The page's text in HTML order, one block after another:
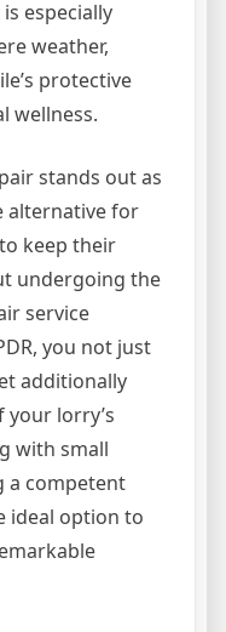
especially
weather,
protective
wellness.
stands out as
alternative for
keep their
undergoing the
service
you not just
additionally
lorry’s
with small
a competent
ideal option to